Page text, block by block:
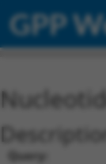
GPP
Query: